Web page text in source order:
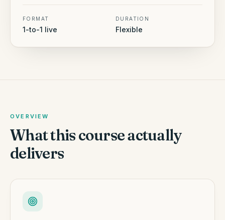
FORMAT
1-to-1 live
DURATION
Flexible
OVERVIEW
What this course actually
delivers